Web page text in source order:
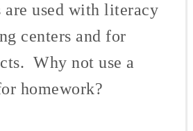
are used with literacy
centers and for
Why not use a
homework?